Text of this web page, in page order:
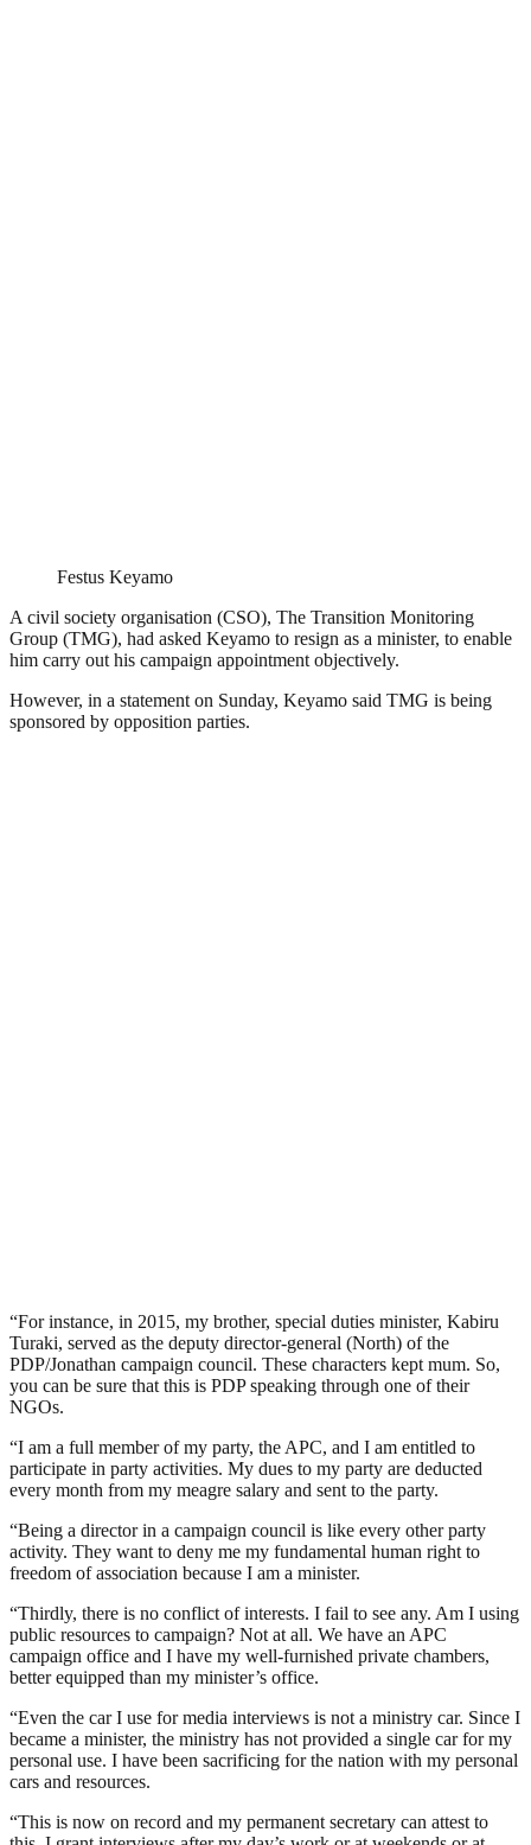
Festus Keyamo
A civil society organisation (CSO), The Transition Monitoring
Group (TMG), had asked Keyamo to resign as a minister, to enable
him carry out his campaign appointment objectively.
However, in a statement on Sunday, Keyamo said TMG is being
sponsored by opposition parties.
“For instance, in 2015, my brother, special duties minister, Kabiru
Turaki, served as the deputy director-general (North) of the
PDP/Jonathan campaign council. These characters kept mum. So,
you can be sure that this is PDP speaking through one of their
NGOs.
“I am a full member of my party, the APC, and I am entitled to
participate in party activities. My dues to my party are deducted
every month from my meagre salary and sent to the party.
“Being a director in a campaign council is like every other party
activity. They want to deny me my fundamental human right to
freedom of association because I am a minister.
“Thirdly, there is no conflict of interests. I fail to see any. Am I using
public resources to campaign? Not at all. We have an APC
campaign office and I have my well-furnished private chambers,
better equipped than my minister’s office.
“Even the car I use for media interviews is not a ministry car. Since I
became a minister, the ministry has not provided a single car for my
personal use. I have been sacrificing for the nation with my personal
cars and resources.
“This is now on record and my permanent secretary can attest to